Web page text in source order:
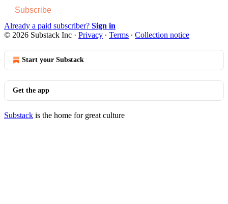
Subscribe
Already a paid subscriber? Sign in
© 2026 Substack Inc · Privacy ∙ Terms ∙ Collection notice
Start your Substack
Get the app
Substack is the home for great culture